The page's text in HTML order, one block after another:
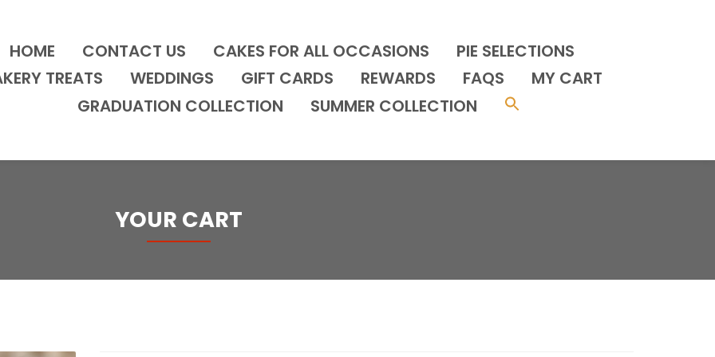
HOME CONTACT US CAKES FOR ALL OCCASIONS
PIE SELECTIONS
TREATS
WEDDINGS GIFT CARDS REWARDS FAQS
MY CART
GRADUATION COLLECTION
SUMMER COLLECTION
YOUR CART